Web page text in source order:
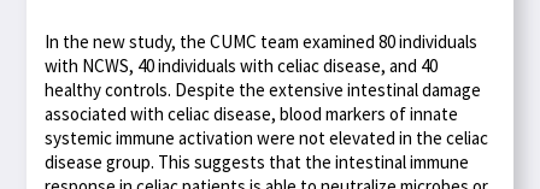
In the new study, the CUMC team examined 80 individuals
with NCWS, 40 individuals with celiac disease, and 40
healthy controls. Despite the extensive intestinal damage
associated with celiac disease, blood markers of innate
systemic immune activation were not elevated in the celiac
disease group. This suggests that the intestinal immune